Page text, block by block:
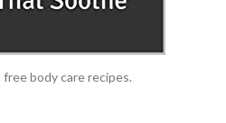
body care recipes.